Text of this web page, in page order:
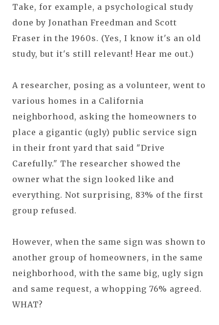
Take, for example, a psychological study
done by Jonathan Freedman and Scott
Fraser in the 1960s. (Yes, I know it's an old
study, but it's still relevant! Hear me out.)
A researcher, posing as a volunteer, went to
various homes in a California
neighborhood, asking the homeowners to
place a gigantic (ugly) public service sign
in their front yard that said "Drive
Carefully." The researcher showed the
owner what the sign looked like and
everything. Not surprising, 83% of the first
group refused.
However, when the same sign was shown to
another group of homeowners, in the same
neighborhood, with the same big, ugly sign
and same request, a whopping 76% agreed.
WHAT?